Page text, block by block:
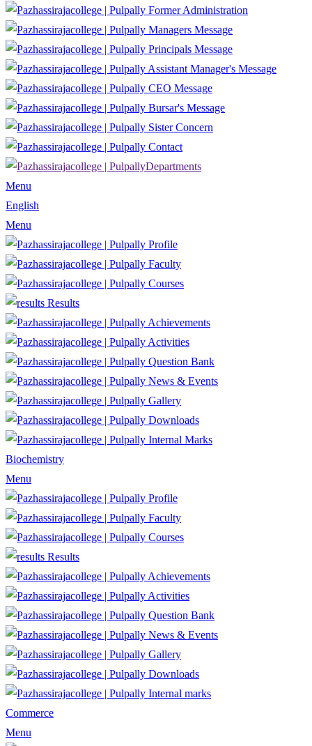
Former Administration
Managers Message
Principals Message
Assistant Manager's Message
CEO Message
Bursar's Message
Sister Concern
Contact
Departments
Menu
English
Menu
Profile
Faculty
Courses
Results
Achievements
Activities
Question Bank
News & Events
Gallery
Downloads
Internal Marks
Biochemistry
Menu
Profile
Faculty
Courses
Results
Achievements
Activities
Question Bank
News & Events
Gallery
Downloads
Internal marks
Commerce
Menu